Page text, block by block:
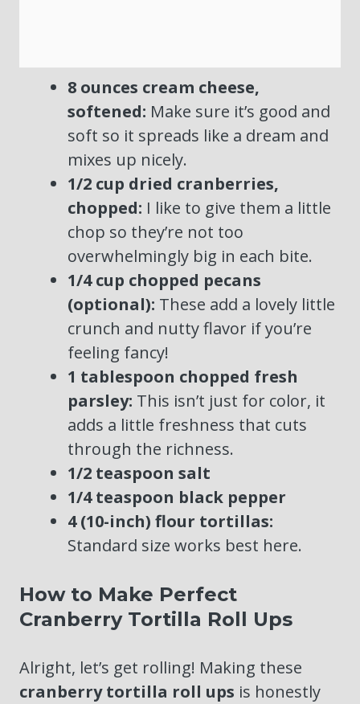
8 ounces cream cheese,
softened: Make sure it’s good and
soft so it spreads like a dream and
mixes up nicely.
1/2 cup dried cranberries,
chopped: I like to give them a little
chop so they’re not too
overwhelmingly big in each bite.
1/4 cup chopped pecans
(optional): These add a lovely little
crunch and nutty flavor if you’re
feeling fancy!
1 tablespoon chopped fresh
parsley: This isn’t just for color, it
adds a little freshness that cuts
through the richness.
1/2 teaspoon salt
1/4 teaspoon black pepper
4 (10-inch) flour tortillas:
Standard size works best here.
How to Make Perfect
Cranberry Tortilla Roll Ups
Alright, let’s get rolling! Making these
cranberry tortilla roll ups is honestly